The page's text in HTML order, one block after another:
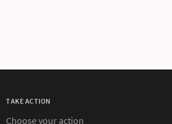
TAKE ACTION
Choose your action